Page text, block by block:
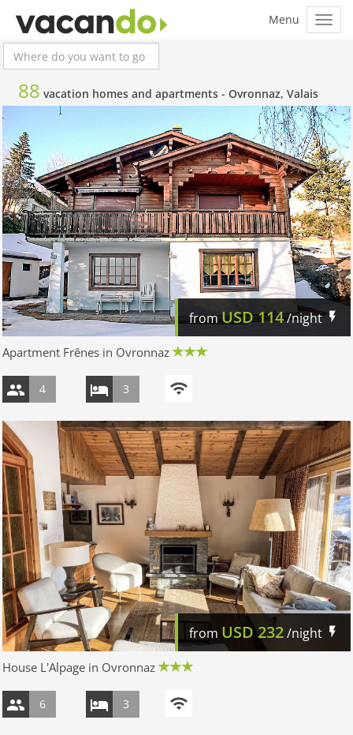
88 vacation homes and apartments - Ovronnaz, Valais
fromUSD114/night
Apartment Frênes in Ovronnaz
4 3
from USD 232/night
House L'Alpage in Ovronnaz
6 3